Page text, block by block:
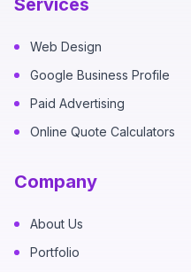
Services
Web Design
Google Business Profile
Paid Advertising
Online Quote Calculators
Company
About Us
Portfolio